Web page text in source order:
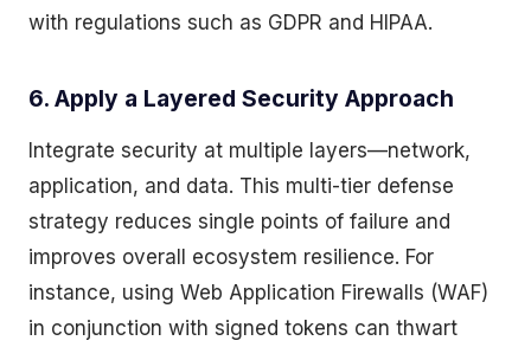
with regulations such as GDPR and HIPAA.
6. Apply a Layered Security Approach
Integrate security at multiple layers—network,
application, and data. This multi-tier defense
strategy reduces single points of failure and
improves overall ecosystem resilience. For
instance, using Web Application Firewalls (WAF)
in conjunction with signed tokens can thwart